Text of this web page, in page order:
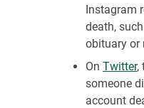
Instagram
death,
obituary or
On Twitter,
someone
account